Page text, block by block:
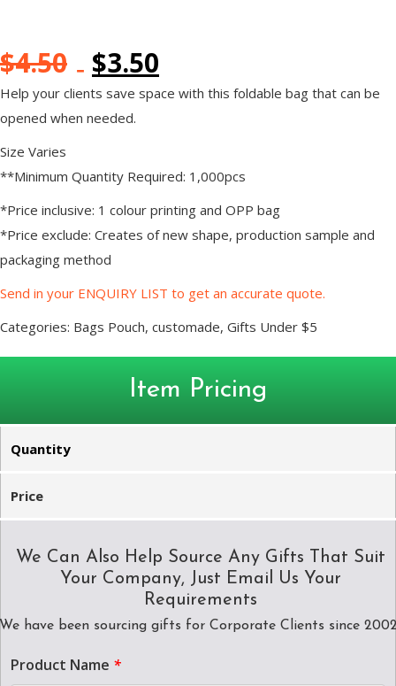
$4.50 $3.50
Help your clients save space with this foldable bag that can be
opened when needed.
Size Varies
**Minimum Quantity Required: 1,000pcs
*Price inclusive: 1 colour printing and OPP bag
*Price exclude: Creates of new shape, production sample and
packaging method
Send in your ENQUIRY LIST to get an accurate quote.
Categories: Bags Pouch, customade, Gifts Under $5
Item Pricing
Quantity
Price
We Can Also Help Source Any Gifts That Suit
Your Company, Just Email Us Your
Requirements
have been sourcing gifts for Corporate Clients since
Product Name *